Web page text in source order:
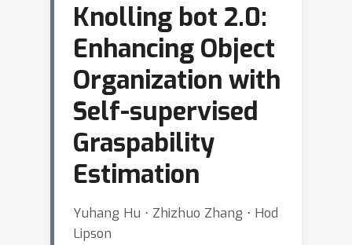
Knolling bot 2.0:
Enhancing Object
Organization with
Self-supervised
Graspability
Estimation
Yuhang Hu ⋅ Zhizhuo Zhang ⋅ Hod
Lipson